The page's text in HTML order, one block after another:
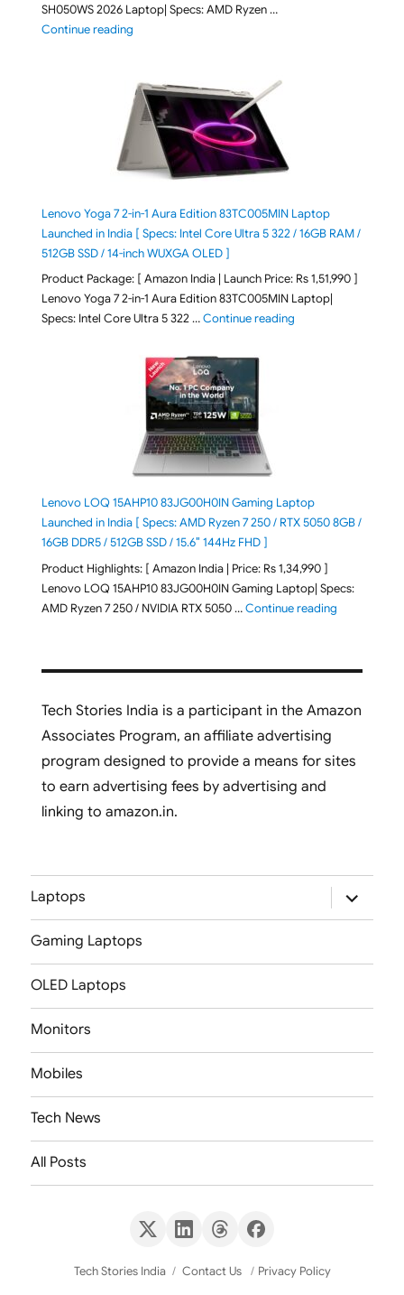
SH050WS 2026 Laptop| Specs: AMD Ryzen …
Continue reading"ASUS Vivobook S16 M3607GA-SH050WS 2026
Lenovo Yoga 7 2-in-1 Aura Edition 83TC005MIN Laptop
Launched in India [ Specs: Intel Core Ultra 5 322 / 16GB RAM /
512GB SSD / 14-inch WUXGA OLED ]
Product Package: [ Amazon India | Launch Price: Rs 1,51,990 ]
Lenovo Yoga 7 2-in-1 Aura Edition 83TC005MIN Laptop|
Specs: Intel Core Ultra 5 322 …Continue reading"Lenovo Yoga 7 2-
Lenovo LOQ 15AHP10 83JG00H0IN Gaming Laptop
Launched in India [ Specs: AMD Ryzen 7 250 / RTX 5050 8GB /
16GB DDR5 / 512GB SSD / 15.6″ 144Hz FHD ]
Product Highlights: [ Amazon India | Price: Rs 1,34,990 ]
Lenovo LOQ 15AHP10 83JG00H0IN Gaming Laptop| Specs:
AMD Ryzen 7 250 / NVIDIA RTX 5050 …Continue reading"Lenovo
Tech Stories India is a participant in the Amazon
Associates Program, an affiliate advertising
program designed to provide a means for sites
to earn advertising fees by advertising and
linking to amazon.in.
Laptops
expand
child
menu
Gaming Laptops
OLED Laptops
Monitors
Mobiles
Tech News
All Posts
X
(Twitter)
LinkedInThreadsFacebook
Tech Stories India Contact Us Privacy Policy